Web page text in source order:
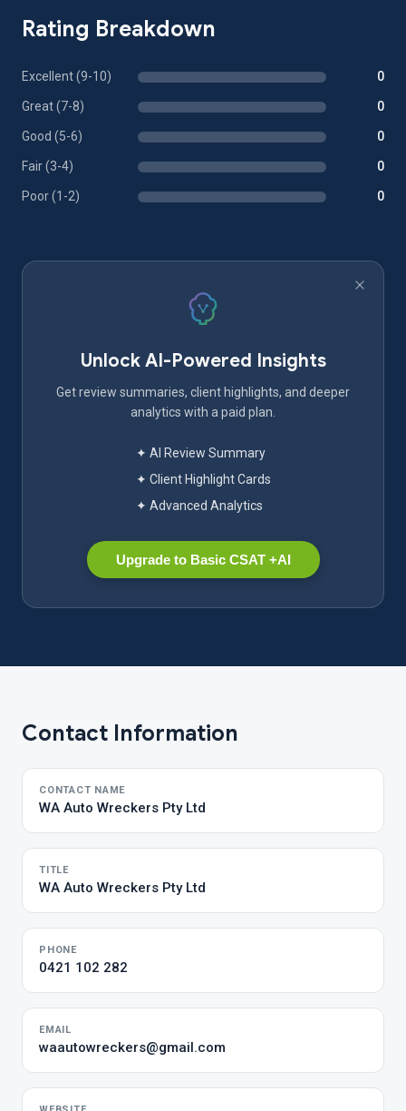
Rating Breakdown
Excellent (9-10) 0
Great (7-8) 0
Good (5-6) 0
Fair (3-4) 0
Poor (1-2) 0
Unlock AI-Powered Insights
Get review summaries, client highlights, and deeper
analytics with a paid plan.
✦ AI Review Summary
✦ Client Highlight Cards
✦ Advanced Analytics
Upgrade to Basic CSAT +AI
Contact Information
CONTACT NAME
WA Auto Wreckers Pty Ltd
TITLE
WA Auto Wreckers Pty Ltd
PHONE
0421 102 282
EMAIL
waautowreckers@gmail.com